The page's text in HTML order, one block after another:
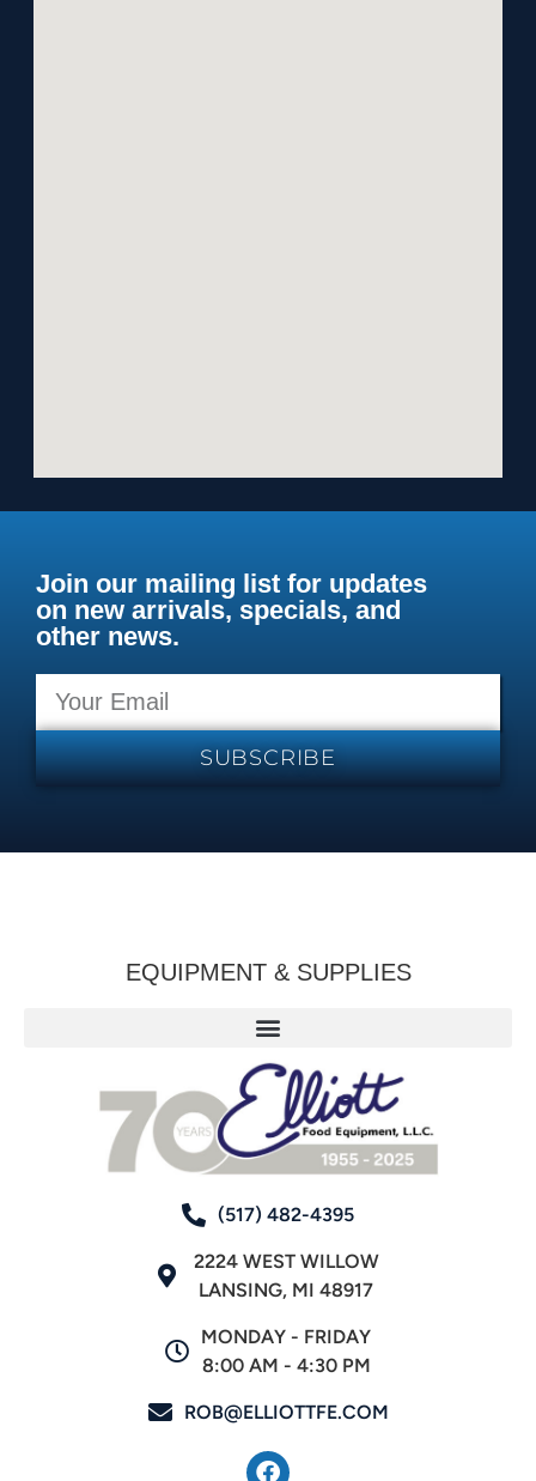
Join our mailing list for updates
on new arrivals, specials, and
other news.
SUBSCRIBE
EQUIPMENT & SUPPLIES
(517) 482-4395
2224 WEST WILLOW
LANSING, MI 48917
MONDAY - FRIDAY
8:00 AM - 4:30 PM
ROB@ELLIOTTFE.COM